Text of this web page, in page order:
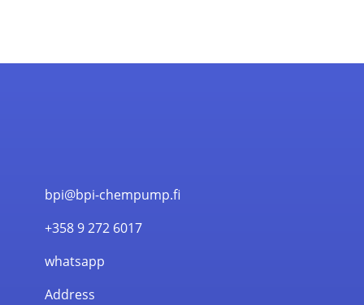
bpi@bpi-chempump.fi
+358 9 272 6017
whatsapp
Address